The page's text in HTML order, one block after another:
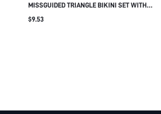
MISSGUIDED TRIANGLE BIKINI SET WITH
ZIG ZAG ZIG ZAG PRINT CONTRAST EDGE
$9.53